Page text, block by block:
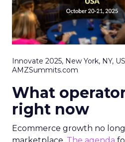
Innovate 2025, New York, NY, US |
AMZSummits.com
What
right now
Ecommerce growth no